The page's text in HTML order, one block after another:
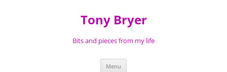
Tony Bryer
Bits and pieces from my life
Menu